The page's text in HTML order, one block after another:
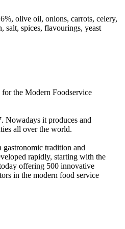
olive oil, onions, carrots, celery,
salt, spices, flavourings, yeast
the Modern Foodservice
Nowadays it produces and
all over the world.
gastronomic tradition and
rapidly, starting with the
offering 500 innovative
in the modern food service